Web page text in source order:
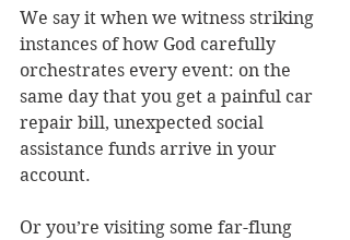
We say it when we witness striking
instances of how God carefully
orchestrates every event: on the
same day that you get a painful car
repair bill, unexpected social
assistance funds arrive in your
account.
Or you’re visiting some far-flung